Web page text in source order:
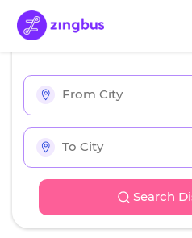
Search